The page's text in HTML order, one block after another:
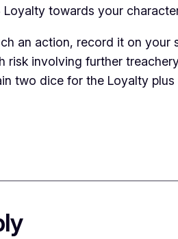
Loyalty towards your
an action, record it on your
risk involving further
two dice for the Loyalty